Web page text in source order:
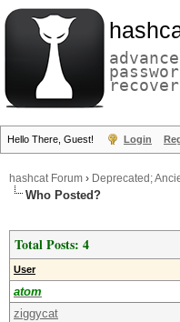
Hello There, Guest! Login
hashcat Forum › Deprecated;
Who Posted?
Total Posts: 4
User
atom
ziggycat